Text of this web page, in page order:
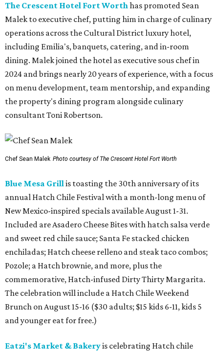
The Crescent Hotel Fort Worthhas promoted Sean
Malek to executive chef, putting him in charge of culinary
operations across the Cultural District luxury hotel,
including Emilia's, banquets, catering, and in-room
dining. Malek joined the hotel as executive sous chef in
2024 and brings nearly 20 years of experience, with a focus
on menu development, team mentorship, and expanding
the property's dining program alongside culinary
consultant Toni Robertson.
Chef Sean Malek Photo courtesy of The Crescent Hotel Fort Worth
Blue Mesa Grillis toasting the 30th anniversary of its
annual Hatch Chile Festival with a month-long menu of
New Mexico-inspired specials available August 1-31.
Included are Asadero Cheese Bites with hatch salsa verde
and sweet red chile sauce; Santa Fe stacked chicken
enchiladas; Hatch cheese relleno and steak taco combos;
Pozole; a Hatch brownie, and more, plus the
commemorative, Hatch-infused Dirty Thirty Margarita.
The celebration will include a Hatch Chile Weekend
Brunch on August 15-16 ($30 adults; $15 kids 6-11, kids 5
and younger eat for free.)
Eatzi's Market & Bakeryis celebrating Hatch chile